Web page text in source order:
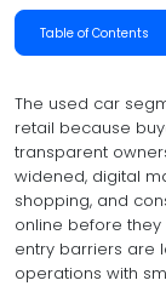
Table of Contents
The used car
retail because
transparent
widened, digital
shopping, and
online before they
entry barriers are
operations with